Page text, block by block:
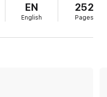
not just her livelihood, but
no choice but to turn to Jonah
she once had a crush on
now, if only he'd stop
world and he'll do anything
the way, she handed him
of her life? Or everything
EN
English
252
Pages